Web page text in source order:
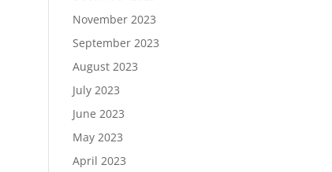
November 2023
September 2023
August 2023
July 2023
June 2023
May 2023
April 2023